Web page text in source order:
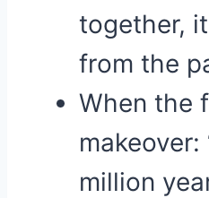
together,
from the
When the
makeover:
million